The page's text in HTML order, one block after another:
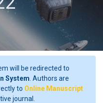
will be redirected to
System . Authors are
to Online Manuscript
journal.